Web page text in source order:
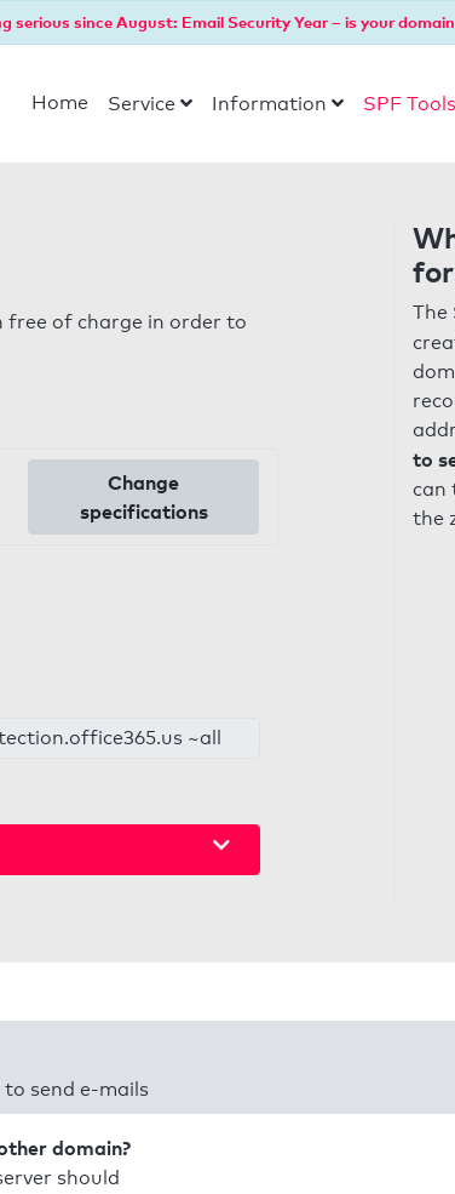
serious since August: Email Security Year – is your
Home Service Information SPF Tools
free of charge in order to
Change
specifications
~all
The
to
can
the
send e-mails
domain?
should